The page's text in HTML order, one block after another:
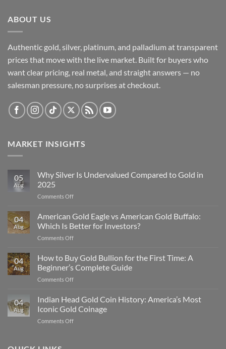
ABOUT US
Authentic gold, silver, platinum, and palladium at transparent
prices that move with the live market. Built for buyers who
want clear pricing, real metal, and straight answers — no
salesman pressure, no surprises at checkout.
MARKET INSIGHTS
05
Aug
Why Silver Is Undervalued Compared to Gold in
2025
Comments Offon
Silver
Undervalued
Compared
Gold
in
04
Aug
American Gold Eagle vs American Gold Buffalo:
Which Is Better for Investors?
Comments Offon
Gold
Eagle
vs
American
Buffalo:
Which
04
Aug
How to Buy Gold Bullion for the First Time: A
Beginner’s Complete Guide
Comments Offon
Gold
Bullion
04
Aug
Indian Head Gold Coin History: America’s Most
Iconic Gold Coinage
Comments Offon